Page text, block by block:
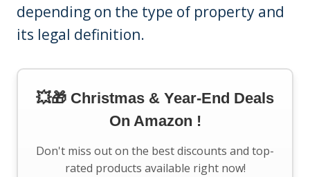
depending on the type of property and
its legal definition.
💥🎁 Christmas & Year-End Deals
On Amazon !
Don't miss out on the best discounts and top-
rated products available right now!